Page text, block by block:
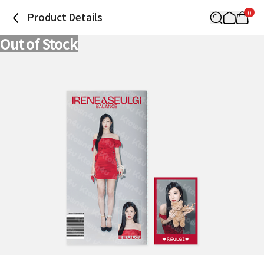
Product Details 0
Out of Stock